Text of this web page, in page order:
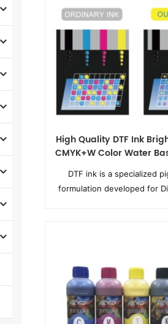
High Quality DTF Ink
CMYK+W Color Water
DTF ink is a specialized
formulation developed for
adheres to the fabric
washing without fading
without